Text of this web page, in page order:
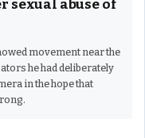
sexual abuse of
movement near the
he had deliberately
in the hope that